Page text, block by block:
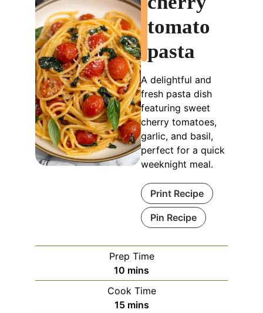
tomato
pasta
A delightful and
fresh pasta dish
featuring sweet
cherry tomatoes,
garlic, and basil,
perfect for a quick
weeknight meal.
Print Recipe
Pin Recipe
Prep Time
10 minutes
mins
Cook Time
15minutes
mins